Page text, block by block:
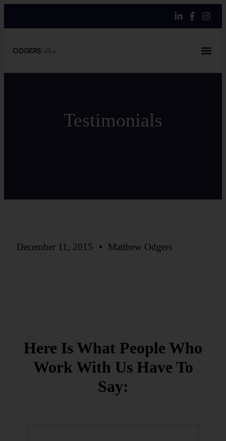
Testimonials
December 11, 2015 Matthew Odgers
Here Is What People Who
Work With Us Have To
Say: